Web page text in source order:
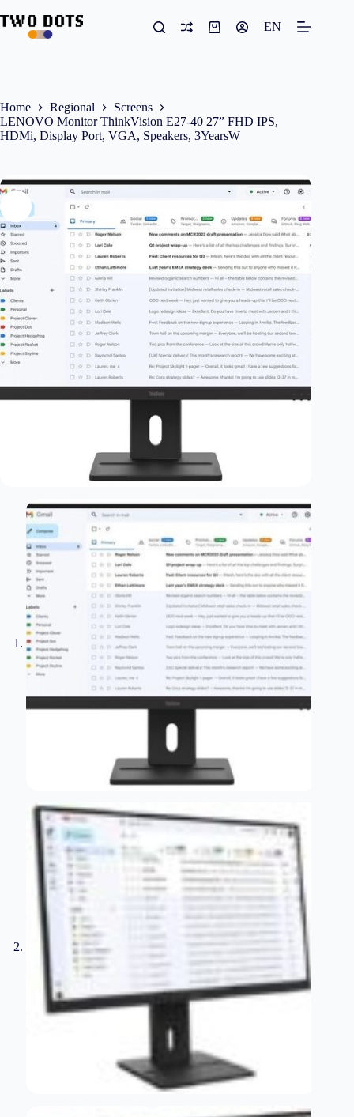
to
content
Shopping
EN
Home Regional
Screens
LENOVO Monitor ThinkVision E27-40 27” FHD IPS,
HDMi, Display Port, VGA, Speakers, 3YearsW